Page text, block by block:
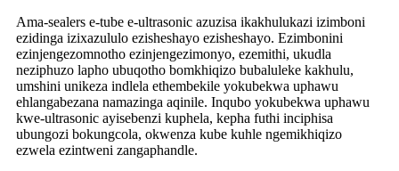
Ama-sealers e-tube e-ultrasonic azuzisa ikakhulukazi izimboni
ezidinga izixazululo ezisheshayo ezisheshayo. Ezimbonini
ezinjengezomnotho ezinjengezimonyo, ezemithi, ukudla
neziphuzo lapho ubuqotho bomkhiqizo bubaluleke kakhulu,
umshini unikeza indlela ethembekile yokubekwa uphawu
ehlangabezana namazinga aqinile. Inqubo yokubekwa uphawu
kwe-ultrasonic ayisebenzi kuphela, kepha futhi inciphisa
ubungozi bokungcola, okwenza kube kuhle ngemikhiqizo
ezwela ezintweni zangaphandle.